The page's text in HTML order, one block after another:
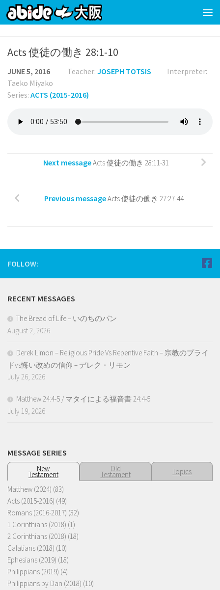
Skip to content
Acts 使徒の働き 28:1-10
JUNE 5, 2016 Teacher: JOSEPH TOTSIS
Interpreter:
Taeko Miyako
Series: ACTS (2015-2016)
Next messageActs 使徒の働き 28:11-31
Previous messageActs 使徒の働き 27:27-44
FOLLOW:
RECENT MESSAGES
The Bread of Life – いのちのパン
August 2, 2026
Derek Limon – Religious Pride Vs Repentive Faith – 宗教のプライ
ドvs悔い改めの信仰 – デレク・リモン
July 26, 2026
Matthew 24:4-5 / マタイによる福音書 24:4-5
July 19, 2026
MESSAGE SERIES
New
Testament
Old
Testament
Topics
Matthew (2024) (83)
Acts (2015-2016) (49)
Romans (2016-2017) (32)
1 Corinthians (2018) (1)
2 Corinthians (2018) (18)
Galatians (2018) (10)
Ephesians (2019) (18)
Philippians (2019) (4)
Philippians by Dan (2018) (10)